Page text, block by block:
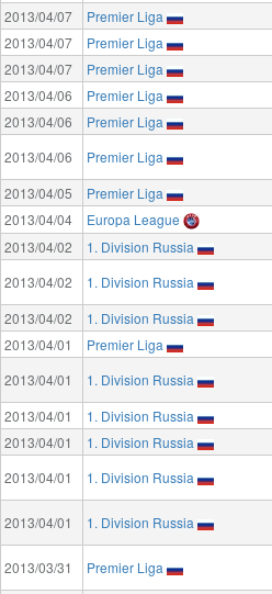
2013/04/07
Premier Liga
2013/04/07
Premier Liga
2013/04/07
Premier Liga
2013/04/06
Premier Liga
2013/04/06
Premier Liga
2013/04/06
Premier Liga
2013/04/05
Premier Liga
2013/04/04
Europa League
2013/04/02
1. Division Russia
2013/04/02
1. Division Russia
2013/04/02
1. Division Russia
2013/04/01
Premier Liga
2013/04/01
1. Division Russia
2013/04/01
1. Division Russia
2013/04/01
1. Division Russia
2013/04/01
1. Division Russia
2013/04/01
1. Division Russia
2013/03/31 Premier Liga